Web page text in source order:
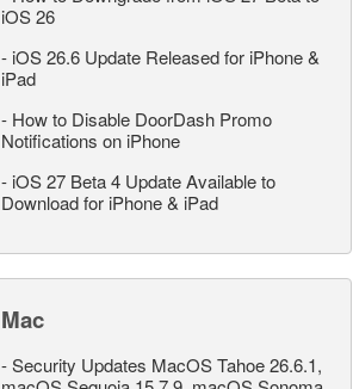
iOS 26
- iOS 26.6 Update Released for iPhone &
iPad
- How to Disable DoorDash Promo
Notifications on iPhone
- iOS 27 Beta 4 Update Available to
Download for iPhone & iPad
Mac
-Security Updates MacOS Tahoe 26.6.1,